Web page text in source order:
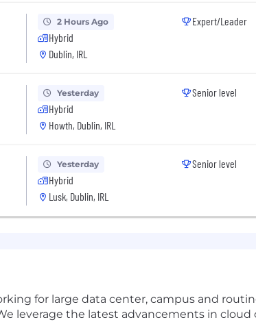
2 Hours Ago
Hybrid
Dublin, IRL
Expert/Leader
Yesterday
Hybrid
Howth, Dublin, IRL
Senior level
Yesterday
Hybrid
Lusk, Dublin, IRL
Senior level
for large data center, campus and
leverage the latest advancements in